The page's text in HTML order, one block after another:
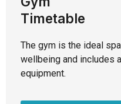
Timetable
The gym is the ideal
wellbeing and includes
equipment.